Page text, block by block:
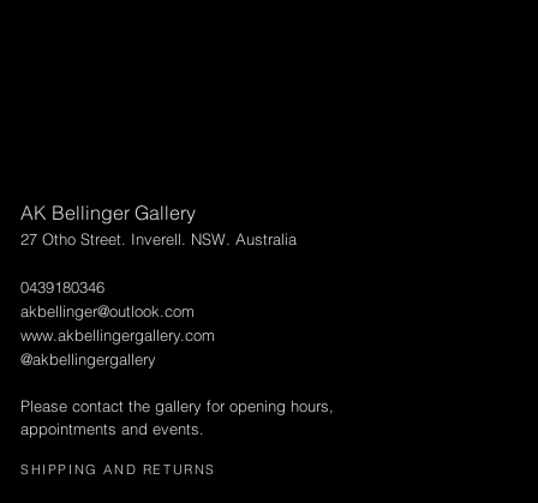
AK Bellinger Gallery
27 Otho Street. Inverell. NSW. Australia
0439180346
akbellinger@outlook.com
www.akbellingergallery.com
@akbellingergallery
Please contact the gallery for opening hours,
appointments and events.
SHIPPING AND RETURNS